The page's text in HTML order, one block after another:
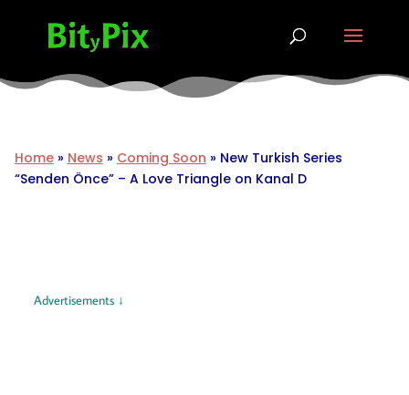
Home» News » Coming Soon » New Turkish Series
“Senden Önce” – A Love Triangle on Kanal D
Advertisements ↓